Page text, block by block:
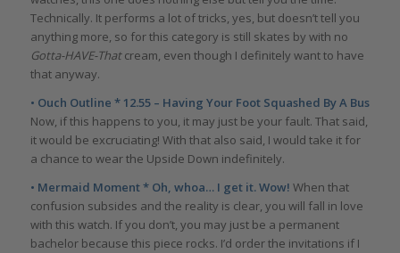
Technically. It performs a lot of tricks, yes, but doesn’t tell you
anything more, so for this category is still skates by with no
Gotta-HAVE-Thatcream, even though I definitely want to have
that anyway.
• Ouch Outline * 12.55 – Having Your Foot Squashed By A Bus
Now, if this happens to you, it may just be your fault. That said,
it would be excruciating! With that also said, I would take it for
a chance to wear the Upside Down indefinitely.
• Mermaid Moment * Oh, whoa… I get it. Wow! When that
confusion subsides and the reality is clear, you will fall in love
with this watch. If you don’t, you may just be a permanent
bachelor because this piece rocks. I’d order the invitations if I